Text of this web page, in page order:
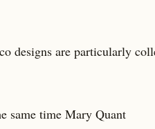
designs are particularly
same time Mary Quant